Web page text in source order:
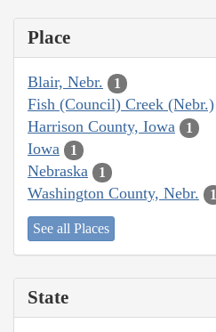
Place
Blair, Nebr. 1
Fish (Council) Creek (Nebr.)
Harrison County, Iowa 1
Iowa 1
Nebraska 1
Washington County, Nebr. 1
See all Places
State